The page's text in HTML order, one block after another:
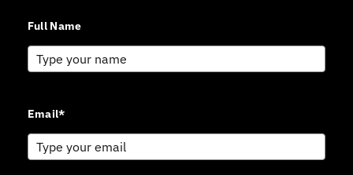
Full Name
Email*